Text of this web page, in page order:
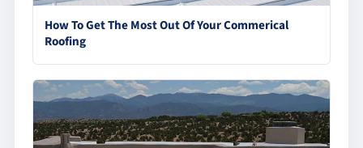
How To Get The Most Out Of Your Commerical
Roofing